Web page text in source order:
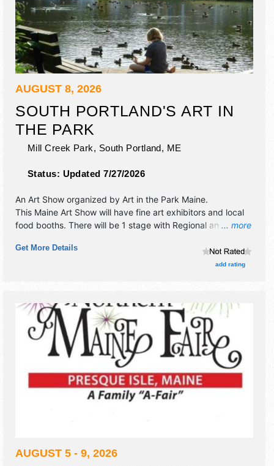
AUGUST 8, 2026
SOUTH PORTLAND'S ART IN
THE PARK
Mill Creek Park, South Portland , ME
Status: Updated 7/27/2026
... more
An Art Show organized by Art in the Park Maine.
This Maine Art Show will have fine art exhibitors and local
food booths. There will be 1 stage with Regional and Local
Get More Details
add rating
AUGUST 5 - 9, 2026